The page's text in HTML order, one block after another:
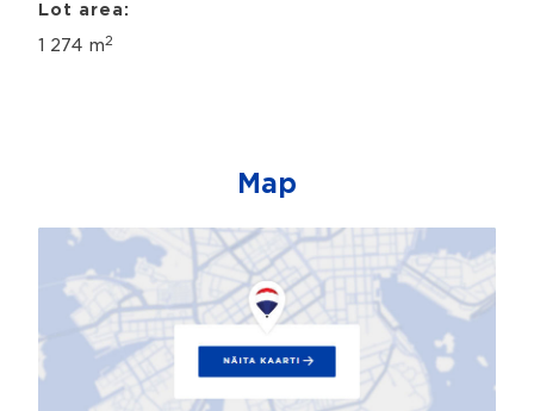
Lot area:
1 274 m2
Map